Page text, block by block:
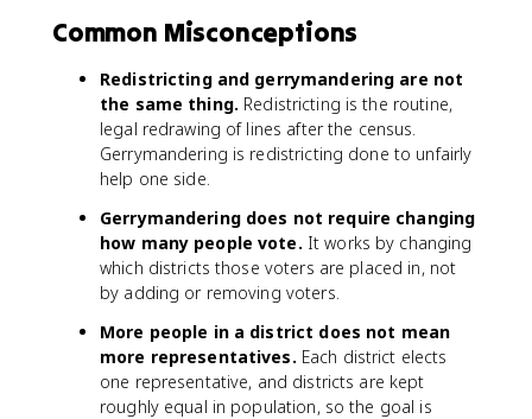
Common Misconceptions
Redistricting and gerrymandering are not
the same thing. Redistricting is the routine,
legal redrawing of lines after the census.
Gerrymandering is redistricting done to unfairly
help one side.
Gerrymandering does not require changing
how many people vote. It works by changing
which districts those voters are placed in, not
by adding or removing voters.
More people in a district does not mean
more representatives. Each district elects
one representative, and districts are kept
roughly equal in population, so the goal is